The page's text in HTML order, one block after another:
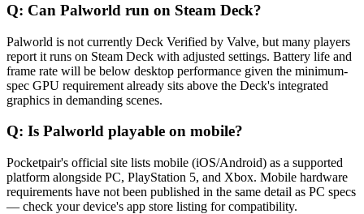
Q: Can Palworld run on Steam Deck?
Palworld is not currently Deck Verified by Valve, but many players
report it runs on Steam Deck with adjusted settings. Battery life and
frame rate will be below desktop performance given the minimum-
spec GPU requirement already sits above the Deck's integrated
graphics in demanding scenes.
Q: Is Palworld playable on mobile?
Pocketpair's official site lists mobile (iOS/Android) as a supported
platform alongside PC, PlayStation 5, and Xbox. Mobile hardware
requirements have not been published in the same detail as PC specs
— check your device's app store listing for compatibility.